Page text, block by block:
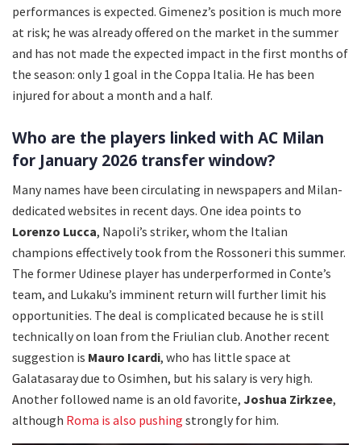
performances is expected. Gimenez’s position is much more
at risk; he was already offered on the market in the summer
and has not made the expected impact in the first months of
the season: only 1 goal in the Coppa Italia. He has been
injured for about a month and a half.
Who are the players linked with AC Milan
for January 2026 transfer window?
Many names have been circulating in newspapers and Milan-
dedicated websites in recent days. One idea points to
Lorenzo Lucca, Napoli’s striker, whom the Italian
champions effectively took from the Rossoneri this summer.
The former Udinese player has underperformed in Conte’s
team, and Lukaku’s imminent return will further limit his
opportunities. The deal is complicated because he is still
technically on loan from the Friulian club. Another recent
suggestion is Mauro Icardi, who has little space at
Galatasaray due to Osimhen, but his salary is very high.
Another followed name is an old favorite, Joshua Zirkzee,
although Roma is also pushing strongly for him.